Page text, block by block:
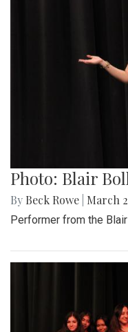
Photo: Blair
By Beck Rowe March
Performer from the